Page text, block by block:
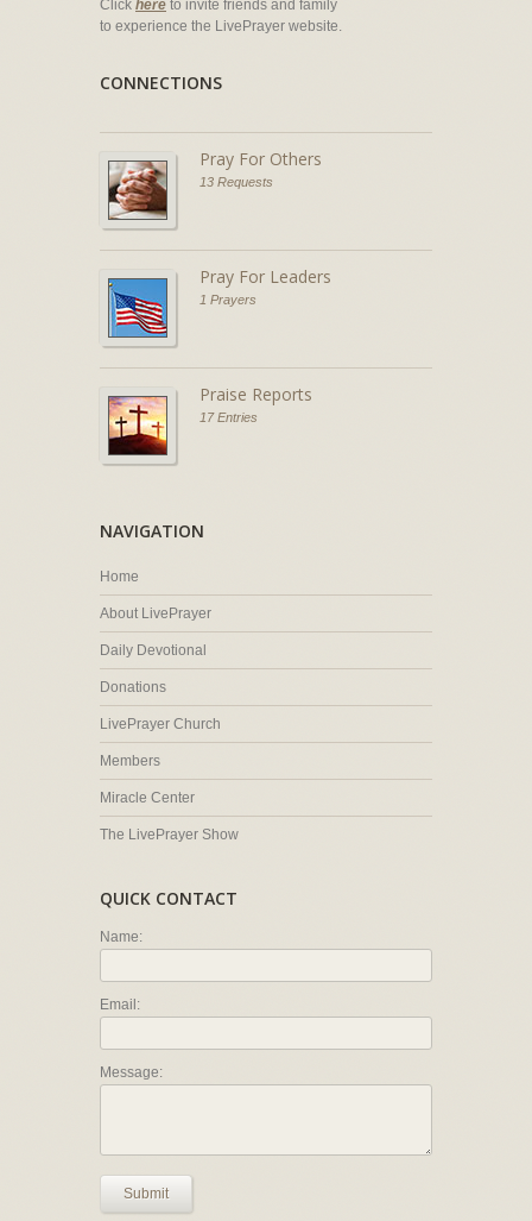
Click here to invite friends and family
to experience the LivePrayer website.
CONNECTIONS
Pray For Others
13 Requests
Pray For Leaders
1 Prayers
Praise Reports
17 Entries
NAVIGATION
Home
About LivePrayer
Daily Devotional
Donations
LivePrayer Church
Members
Miracle Center
The LivePrayer Show
QUICK CONTACT
Name:
Email:
Message:
Submit